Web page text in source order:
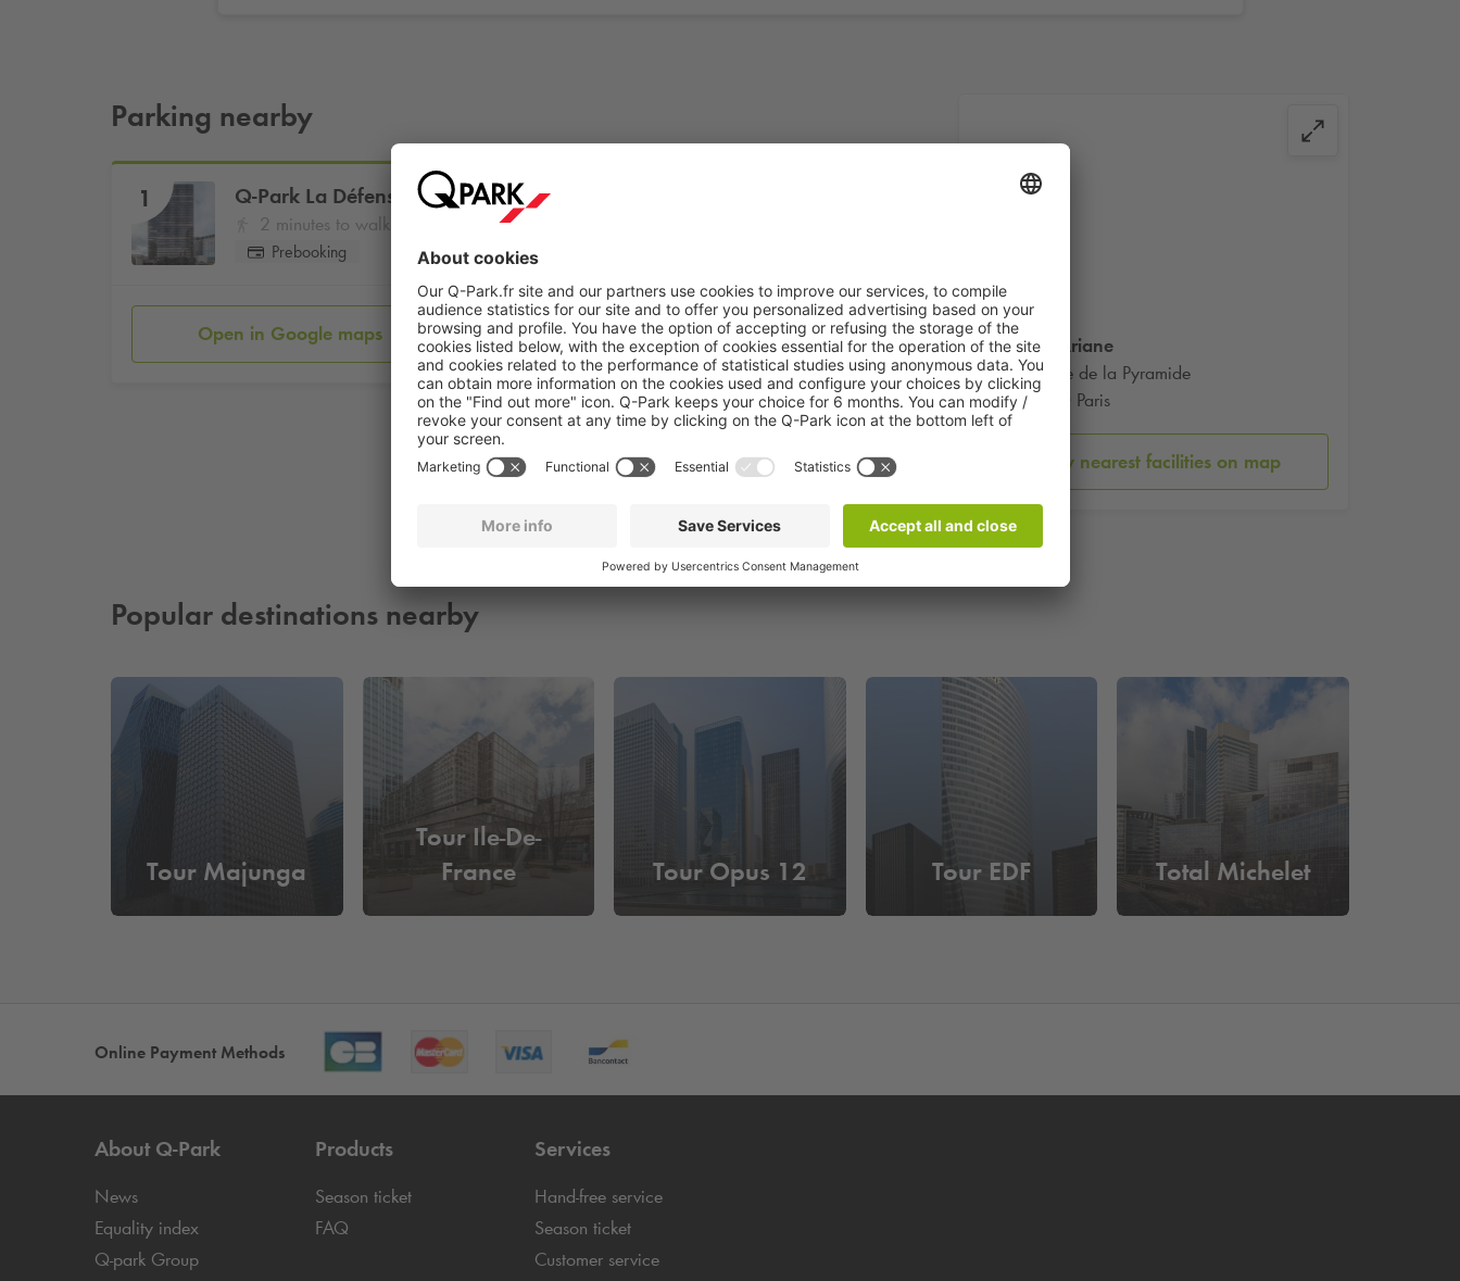
Tour Ariane
5 Place de la Pyramide
92800 Paris
Show nearest facilities on map
Parking nearby
1 Q-Park La Défense - Boieldieu
2 minutes to walk
Prebooking
Open in Google maps Book now
Popular destinations nearby
Tour Majunga
Tour Ile-De-
France
Tour Opus 12 Tour EDF Total Michelet
Online Payment Methods
About Q-Park
News
Equality index
Q-park Group
Products
Season ticket
FAQ
Services
Hand-free service
Season ticket
Customer service